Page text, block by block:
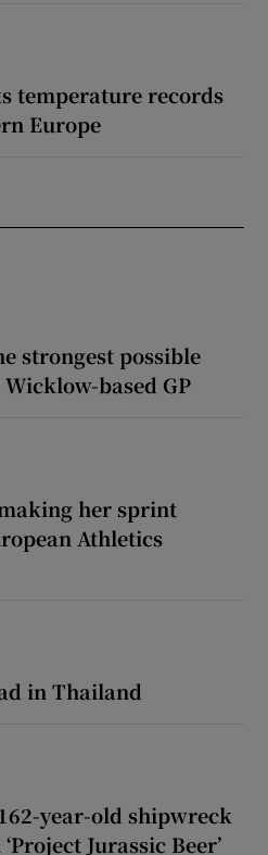
temperature records
Europe
strongest possible
based GP
her sprint
Athletics
in Thailand
year-old shipwreck
Jurassic Beer’